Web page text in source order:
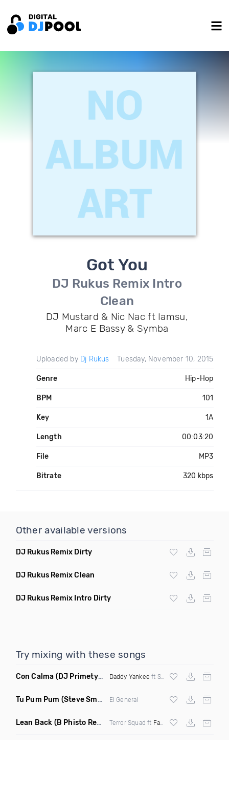
Got You
DJ Rukus Remix Intro
Clean
DJ Mustard & Nic Nac ft Iamsu,
Marc E Bassy & Symba
Uploaded by Dj Rukus Tuesday, November 10, 2015
Genre Hip-Hop
BPM 101
Key 1A
Length 00:03:20
File MP3
Bitrate 320 kbps
Other available versions
DJ Rukus Remix Dirty
DJ Rukus Remix Clean
DJ Rukus Remix Intro Dirty
Try mixing with these songs
Con Calma (DJ Primetyme vs Bpm 128 100 Transition) Daddy Yankee ft Snow
Tu Pum Pum (Steve Smooth Remix) El General
Lean Back (B Phisto Remix Dirty) Terror Squad ft Fat Joe